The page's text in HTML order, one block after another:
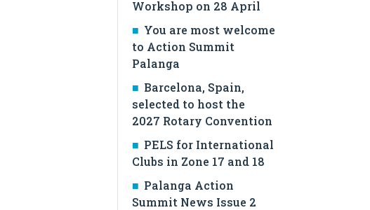
Workshop on 28 April
You are most welcome
to Action Summit
Palanga
Barcelona, Spain,
selected to host the
2027 Rotary Convention
PELS for International
Clubs in Zone 17 and 18
Palanga Action
Summit News Issue 2